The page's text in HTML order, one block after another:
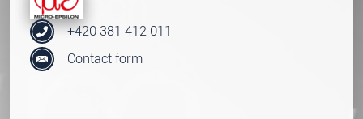
+420 381 412 011
Contact form